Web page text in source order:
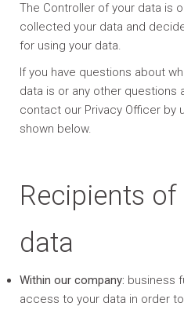
The Controller of your data is
collected your data and
for using your data.
If you have questions about
data is or any other questions
contact our Privacy Officer by
shown below.
Recipients
data
Within our company: business
access to your data in order